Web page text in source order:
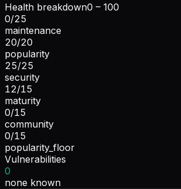
Health breakdown0 – 100
0/25
maintenance
20/20
popularity
25/25
security
12/15
maturity
0/15
community
0/15
popularity_floor
Vulnerabilities
0
none known